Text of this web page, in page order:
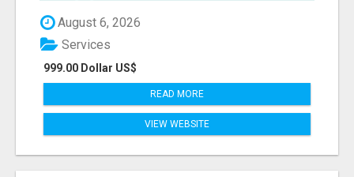
August 6, 2026
999.00 Dollar US$
Services
READ MORE
VIEW WEBSITE